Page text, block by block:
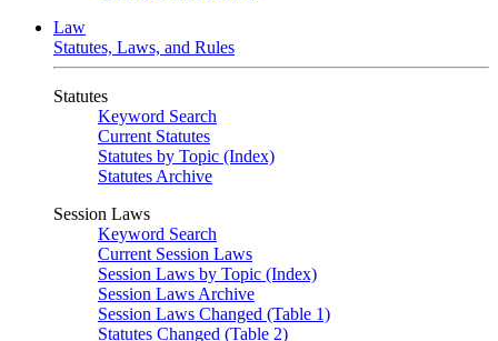
Law
Statutes, Laws, and Rules
Statutes
Keyword Search
Current Statutes
Statutes by Topic (Index)
Statutes Archive
Session Laws
Keyword Search
Current Session Laws
Session Laws by Topic (Index)
Session Laws Archive
Session Laws Changed (Table 1)
Statutes Changed (Table 2)